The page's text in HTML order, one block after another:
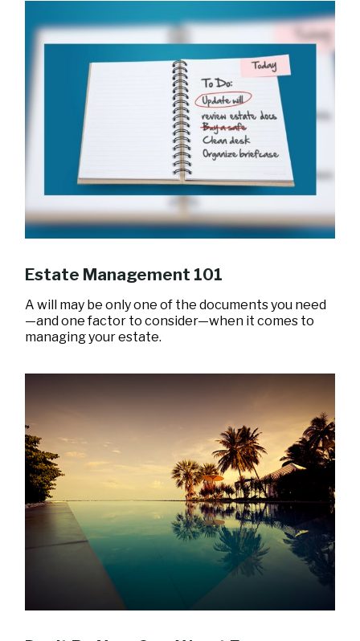
Estate Management 101
A will may be only one of the documents you need
—and one factor to consider—when it comes to
managing your estate.